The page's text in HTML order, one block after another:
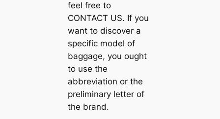
feel free to
CONTACT US. If you
want to discover a
specific model of
baggage, you ought
to use the
abbreviation or the
preliminary letter of
the brand.